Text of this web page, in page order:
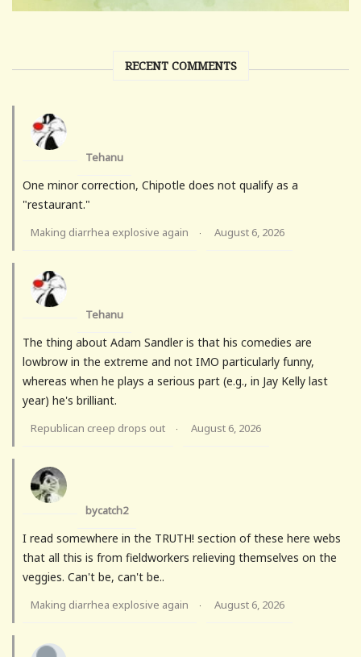
RECENT COMMENTS
Tehanu
One minor correction, Chipotle does not qualify as a
"restaurant."
Making diarrhea explosive again · August 6, 2026
Tehanu
The thing about Adam Sandler is that his comedies are
lowbrow in the extreme and not IMO particularly funny,
whereas when he plays a serious part (e.g., in Jay Kelly last
year) he's brilliant.
Republican creep drops out · August 6, 2026
bycatch2
I read somewhere in the TRUTH! section of these here webs
that all this is from fieldworkers relieving themselves on the
veggies. Can't be, can't be..
Making diarrhea explosive again · August 6, 2026